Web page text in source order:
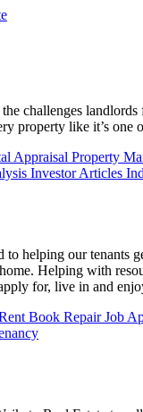
the challenges
property like it’s one
Appraisal Property
Investor Articles
to helping our tenants
Helping with
for, live in and
Book Repair Job